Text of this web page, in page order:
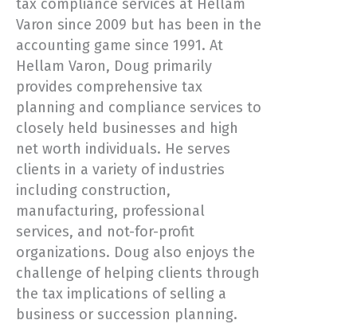
tax compliance services at Hellam
Varon since 2009 but has been in the
accounting game since 1991. At
Hellam Varon, Doug primarily
provides comprehensive tax
planning and compliance services to
closely held businesses and high
net worth individuals. He serves
clients in a variety of industries
including construction,
manufacturing, professional
services, and not-for-profit
organizations. Doug also enjoys the
challenge of helping clients through
the tax implications of selling a
business or succession planning.